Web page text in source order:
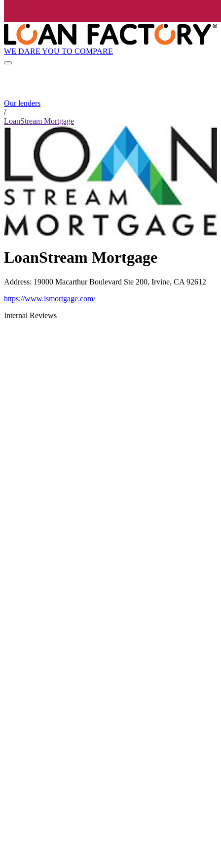
WE DARE YOU TO COMPARE
Our lenders
/
LoanStream Mortgage
LoanStream Mortgage
Address: 19000 Macarthur Boulevard Ste 200, Irvine, CA 92612
https://www.lsmortgage.com/
Internal Reviews